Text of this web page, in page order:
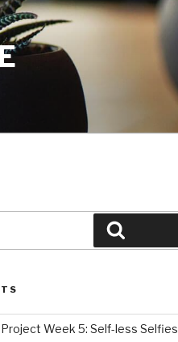
Week 5: Self-less Selfies